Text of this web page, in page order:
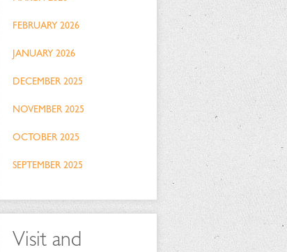
FEBRUARY 2026
JANUARY 2026
DECEMBER 2025
NOVEMBER 2025
OCTOBER 2025
SEPTEMBER 2025
Visit and